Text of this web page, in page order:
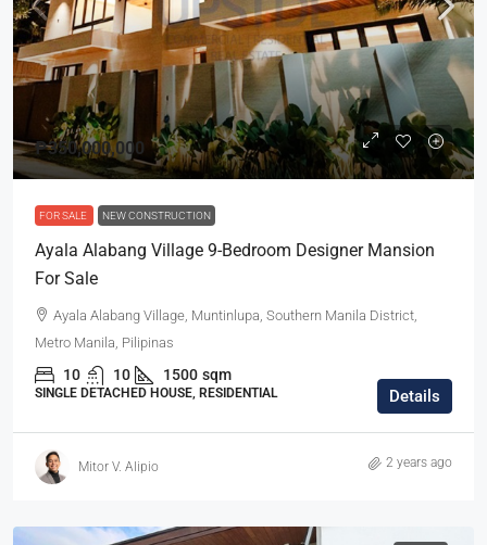
₱350,000,000
FOR SALE NEW CONSTRUCTION
Ayala Alabang Village 9-Bedroom Designer Mansion
For Sale
Ayala Alabang Village, Muntinlupa, Southern Manila District,
Metro Manila, Pilipinas
10 10 1500 sqm
SINGLE DETACHED HOUSE, RESIDENTIAL Details
Mitor V. Alipio 2 years ago